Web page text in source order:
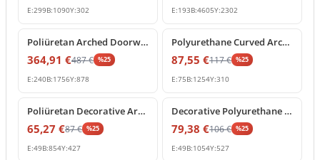
E:299B:1090Y:302 E:193B:4605Y:2302
%25 off
Poliüretan Arched Doorway Frame and Wall Decor Model
364,91 €487€ %25
E:240B:1756Y:878
% 25 off
Polyurethane Curved Arch Door and Window Moulding
87,55 €117€ %25
E:75B:1254Y:310
% 25 off
Poliüretan Decorative Arch Trim for Doors and Windows
65,27 €87€ %25
E:49B:854Y:427
%25 off
Decorative Polyurethane Semi Circular Arch Frame Molding
79,38 €106€ %25
E:49B:1054Y:527
%25 off %25 off